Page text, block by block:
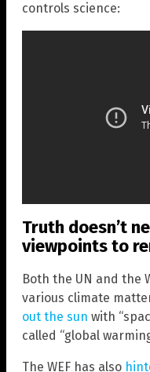
controls science:
Truth doesn’t
viewpoints to
Both the UN and the
various climate
out the sun with
called “global
The WEF has also